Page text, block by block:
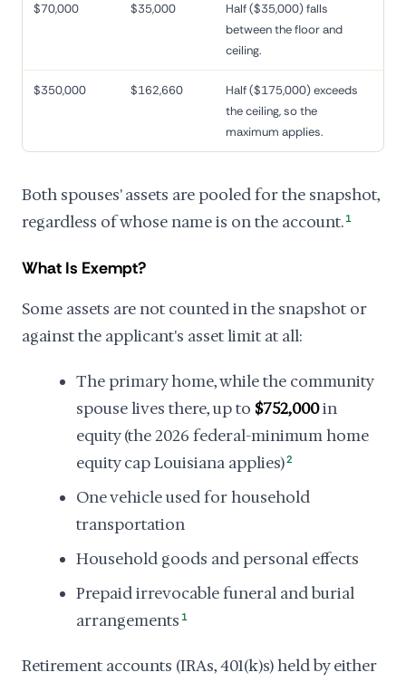
$70,000 $35,000
Half ($35,000) falls
between the floor and
ceiling.
$350,000 $162,660
Half ($175,000) exceeds
the ceiling, so the
maximum applies.
Both spouses' assets are pooled for the snapshot,
regardless of whose name is on the account. 1
What Is Exempt?
Some assets are not counted in the snapshot or
against the applicant's asset limit at all:
The primary home, while the community
spouse lives there, up to $752,000in
equity (the 2026 federal-minimum home
equity cap Louisiana applies)2
One vehicle used for household
transportation
Household goods and personal effects
Prepaid irrevocable funeral and burial
arrangements 1
Retirement accounts (IRAs, 401(k)s) held by either